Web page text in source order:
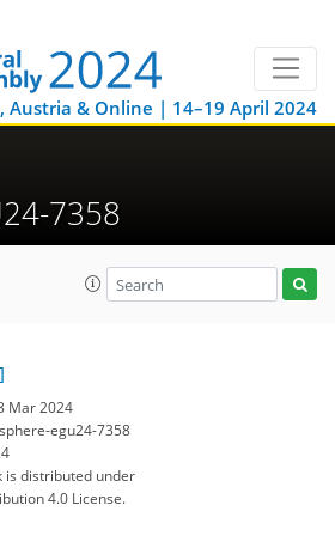
Austria & Online | 14–19 April 2024
7358
Mar 2024
egu24-7358
is distributed under
4.0 License.